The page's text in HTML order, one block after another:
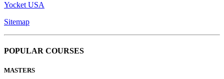
Yocket USA
Sitemap
POPULAR COURSES
MASTERS